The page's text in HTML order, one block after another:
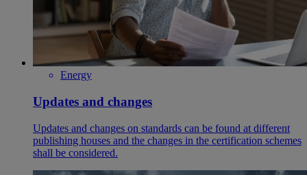
Energy
Updates and changes
Updates and changes on standards can be found at different
publishing houses and the changes in the certification schemes
shall be considered.